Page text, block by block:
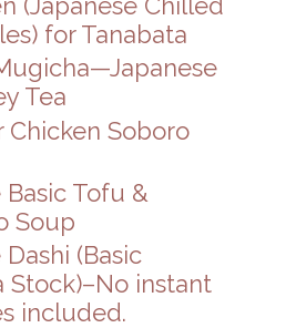
(Japanese Chilled
for Tanabata
Tea
Chicken Soboro
Basic Tofu &
Soup
(Basic
Stock)–No instant
included.